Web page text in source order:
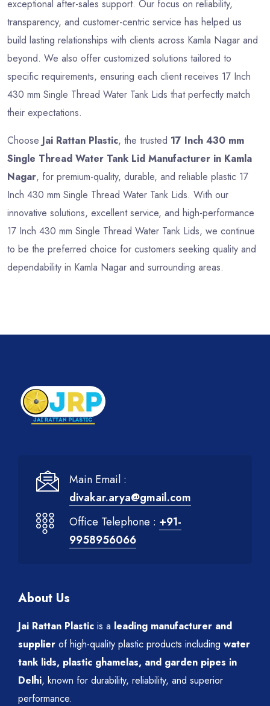
exceptional after-sales support. Our focus on reliability,
transparency, and customer-centric service has helped us
build lasting relationships with clients across Kamla Nagar and
beyond. We also offer customized solutions tailored to
specific requirements, ensuring each client receives 17 Inch
430 mm Single Thread Water Tank Lids that perfectly match
their expectations.
Choose Jai Rattan Plastic, the trusted 17 Inch 430 mm
Single Thread Water Tank Lid Manufacturer in Kamla
Nagar, for premium-quality, durable, and reliable plastic 17
Inch 430 mm Single Thread Water Tank Lids. With our
innovative solutions, excellent service, and high-performance
17 Inch 430 mm Single Thread Water Tank Lids, we continue
to be the preferred choice for customers seeking quality and
dependability in Kamla Nagar and surrounding areas.
Main Email :
divakar.arya@gmail.com
Office Telephone : +91-
9958956066
About Us
Jai Rattan Plastic is a leading manufacturer and
supplier of high-quality plastic products including water
tank lids, plastic ghamelas, and garden pipes in
Delhi, known for durability, reliability, and superior
performance.